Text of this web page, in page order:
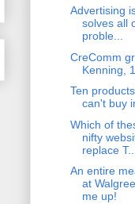
Advertising
solves all
proble...
CreComm
Kenning,
Ten
can't buy
Which of
nifty
replace T...
An entire
at
me up!